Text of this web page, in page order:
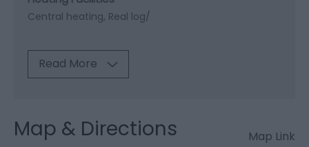
Central heating Real log/
Read More
Map & Directions Map Link